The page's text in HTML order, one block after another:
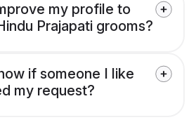
my profile to
Prajapati grooms?
if someone I like
my request?